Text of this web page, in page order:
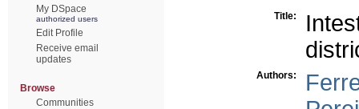
My DSpace
authorized users
Edit Profile
Receive email
updates
Browse
Communities
Title:
Authors: